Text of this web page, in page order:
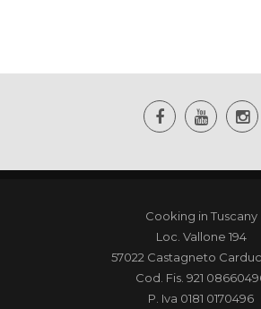
Cooking in Tuscany
Loc. Vallone 194
57022 Castagneto
Cod. Fis. 921
P. Iva 0181 0170496